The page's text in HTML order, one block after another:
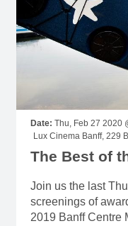
Date: Thu, Feb 27 2020
Lux Cinema Banff, 229
The Best of
Join us the last
screenings of
2019 Banff Centre